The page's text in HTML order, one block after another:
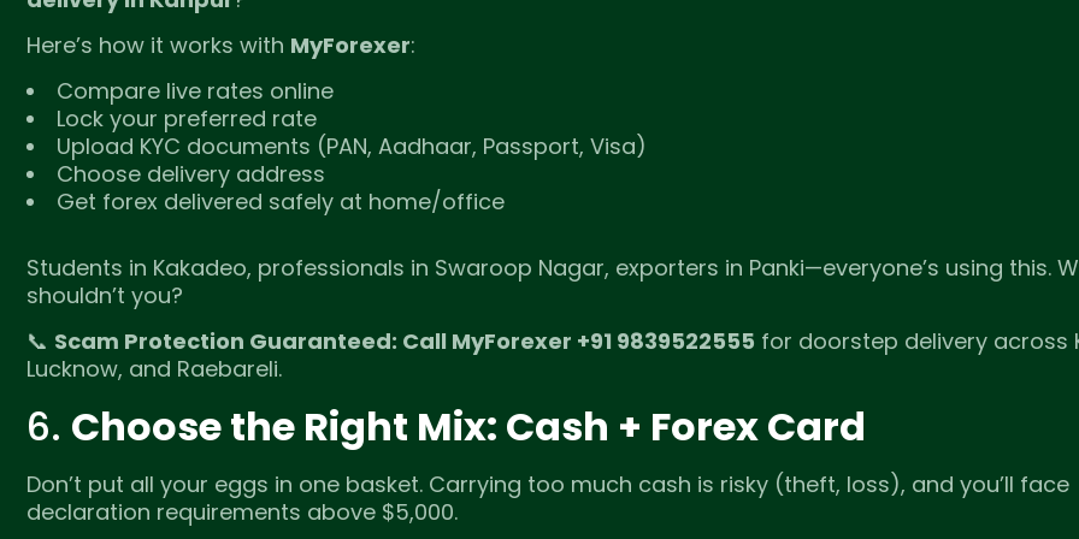
Here’s how it works with MyForexer:
Compare live rates online
Lock your preferred rate
Upload KYC documents (PAN, Aadhaar, Passport, Visa)
Choose delivery address
Get forex delivered safely at home/office
Students in Kakadeo, professionals in Swaroop Nagar, exporters in Panki—everyone’s using this.
shouldn’t you?
📞 Scam Protection Guaranteed: Call MyForexer +91 9839522555 for doorstep delivery across
Lucknow, and Raebareli.
6. Choose the Right Mix: Cash + Forex Card
Don’t put all your eggs in one basket. Carrying too much cash is risky (theft, loss), and you’ll face
declaration requirements above $5,000.